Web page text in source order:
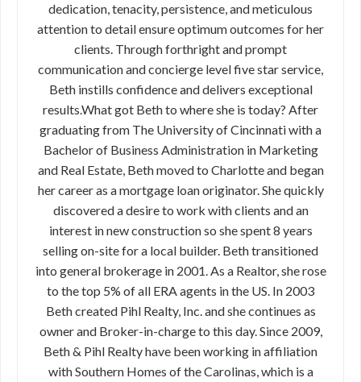
dedication, tenacity, persistence, and meticulous
attention to detail ensure optimum outcomes for her
clients. Through forthright and prompt
communication and concierge level five star service,
Beth instills confidence and delivers exceptional
results.What got Beth to where she is today? After
graduating from The University of Cincinnati with a
Bachelor of Business Administration in Marketing
and Real Estate, Beth moved to Charlotte and began
her career as a mortgage loan originator. She quickly
discovered a desire to work with clients and an
interest in new construction so she spent 8 years
selling on-site for a local builder. Beth transitioned
into general brokerage in 2001. As a Realtor, she rose
to the top 5% of all ERA agents in the US. In 2003
Beth created Pihl Realty, Inc. and she continues as
owner and Broker-in-charge to this day. Since 2009,
Beth & Pihl Realty have been working in affiliation
with Southern Homes of the Carolinas, which is a